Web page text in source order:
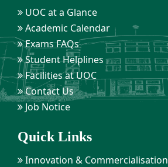
UOC at a Glance
Academic Calendar
Exams FAQs
Student Helplines
Facilities at UOC
Contact Us
Job Notice
Quick Links
Innovation & Commercialisation